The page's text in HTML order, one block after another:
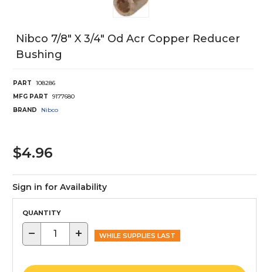
Nibco 7/8" X 3/4" Od Acr Copper Reducer
Bushing
PART
108286
MFG PART
9177680
BRAND
Nibco
$4.96
Sign in for Availability
QUANTITY
− + WHILE SUPPLIES LAST